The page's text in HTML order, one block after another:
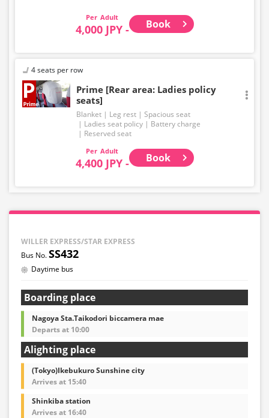
Adult
4,000 JPY - Book
4 seats per row
Prime [Rear area: Ladies policy
seats]
Blanket Leg rest
Spacious seat
Ladies seat policy
Battery charge
Reserved seat
Adult
4,400 JPY - Book
WILLER EXPRESS/STAR EXPRESS
SS432
Daytime bus
Boarding place
Nagoya Sta.Taikodori biccamera mae
Departs at 10:00
Alighting place
(Tokyo)Ikebukuro Sunshine city
Arrives at 15:40
Shinkiba station
Arrives at 16:40